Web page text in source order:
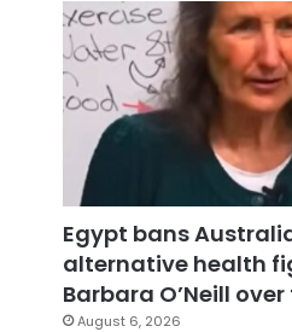
Egypt bans
alternative health
Barbara O’Neill
August 6, 2026